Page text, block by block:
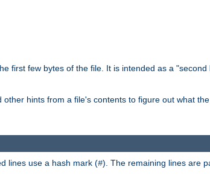
first few bytes of the file. It is intended as a "second
hints from a file's contents to figure out what the
lines use a hash mark (#). The remaining lines are